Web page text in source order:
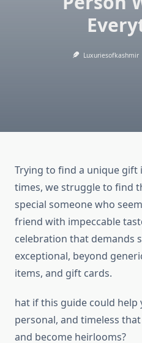
Luxuriesofkashmir
Trying to find a unique gift
times, we struggle to find
special someone who
friend with impeccable
celebration that demands
exceptional, beyond
items, and gift cards.
hat if this guide could
personal, and timeless
and become heirlooms?